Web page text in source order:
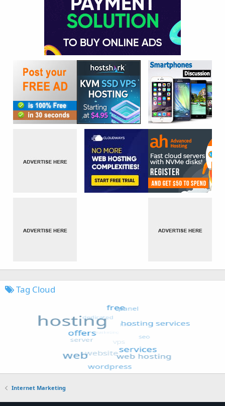
Tag Cloud
Internet Marketing